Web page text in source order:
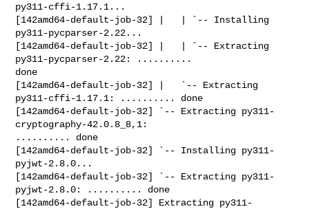
py311-cffi-1.17.1...
[142amd64-default-job-32] |   | `-- Installing
py311-pycparser-2.22...
[142amd64-default-job-32] |   | `-- Extracting
py311-pycparser-2.22: ..........
done
[142amd64-default-job-32] |   `-- Extracting
py311-cffi-1.17.1: .......... done
[142amd64-default-job-32] `-- Extracting py311-
cryptography-42.0.8_8,1:
.......... done
[142amd64-default-job-32] `-- Installing py311-
pyjwt-2.8.0...
[142amd64-default-job-32] `-- Extracting py311-
pyjwt-2.8.0: .......... done
[142amd64-default-job-32] Extracting py311-